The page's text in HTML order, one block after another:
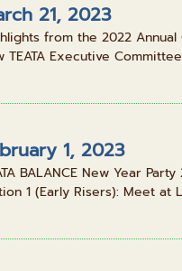
21, 2023
from the 2022
TEATA Executive
1, 2023
BALANCE New Year
1 (Early Risers): Meet at